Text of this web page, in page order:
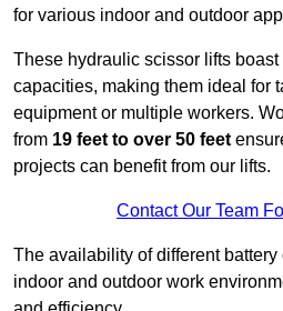
for various indoor and outdoor
These hydraulic scissor lifts
capacities, making them ideal for
equipment or multiple workers.
from 19 feet to over 50 feet
projects can benefit from our lifts.
Contact Our Team
The availability of different battery
indoor and outdoor work